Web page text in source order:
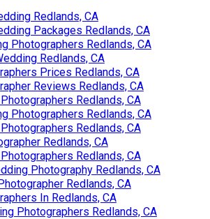
Redlands, CA
Packages Redlands, CA
Photographers Redlands, CA
Redlands, CA
Prices Redlands, CA
Reviews Redlands, CA
Redlands, CA
Photographers Redlands, CA
Redlands, CA
Redlands, CA
Redlands, CA
Photography Redlands, CA
Redlands, CA
In Redlands, CA
Photographers Redlands, CA